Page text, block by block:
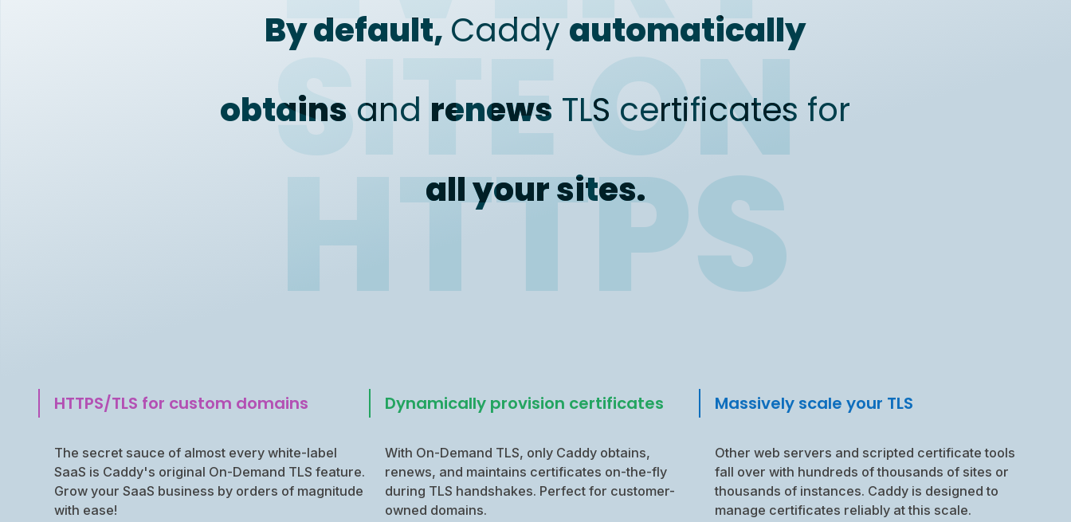
SITE ON
HTTPS
By default, Caddy automatically
obtainsand renews TLS certificates for
all your sites.
HTTPS/TLS for custom domains
The secret sauce of almost every white-label
SaaS is Caddy's original On-Demand TLS feature.
Grow your SaaS business by orders of magnitude
with ease!
Dynamically provision certificates
With On-Demand TLS, only Caddy obtains,
renews, and maintains certificates on-the-fly
during TLS handshakes. Perfect for customer-
owned domains.
Massively scale your TLS
Other web servers and scripted certificate tools
fall over with hundreds of thousands of sites or
thousands of instances. Caddy is designed to
manage certificates reliably at this scale.